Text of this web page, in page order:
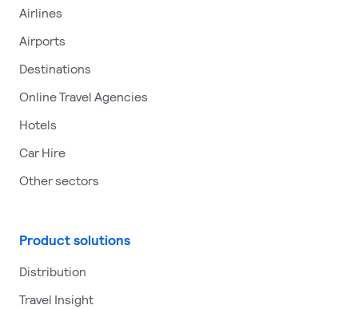
Airlines
Airports
Destinations
Online Travel Agencies
Hotels
Car Hire
Other sectors
Product solutions
Distribution
Travel Insight